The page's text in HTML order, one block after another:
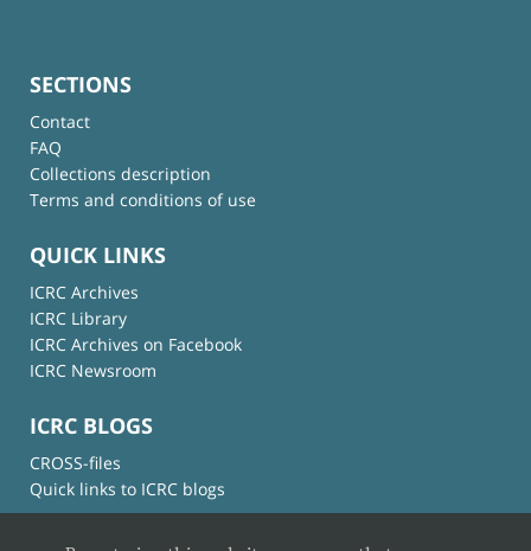
SECTIONS
Contact
FAQ
Collections description
Terms and conditions of use
QUICK LINKS
ICRC Archives
ICRC Library
ICRC Archives on Facebook
ICRC Newsroom
ICRC BLOGS
CROSS-files
Quick links to ICRC blogs